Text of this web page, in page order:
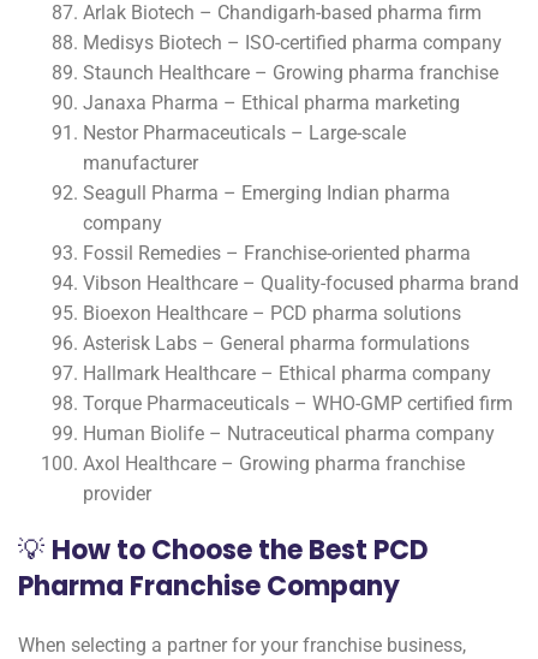
Arlak Biotech – Chandigarh-based pharma firm
Medisys Biotech – ISO-certified pharma company
Staunch Healthcare – Growing pharma franchise
Janaxa Pharma – Ethical pharma marketing
Nestor Pharmaceuticals – Large-scale
manufacturer
Seagull Pharma – Emerging Indian pharma
company
Fossil Remedies – Franchise-oriented pharma
Vibson Healthcare – Quality-focused pharma brand
Bioexon Healthcare – PCD pharma solutions
Asterisk Labs – General pharma formulations
Hallmark Healthcare – Ethical pharma company
Torque Pharmaceuticals – WHO-GMP certified firm
Human Biolife – Nutraceutical pharma company
Axol Healthcare – Growing pharma franchise
provider
💡 How to Choose the Best PCD
Pharma Franchise Company
When selecting a partner for your franchise business,